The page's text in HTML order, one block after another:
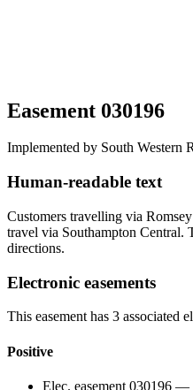
Easement 030196
Implemented by South Western
Human-readable text
Customers travelling via
travel via Southampton Central.
directions.
Electronic easements
This easement has 3 associated
Positive
Elec. easement 030196 —